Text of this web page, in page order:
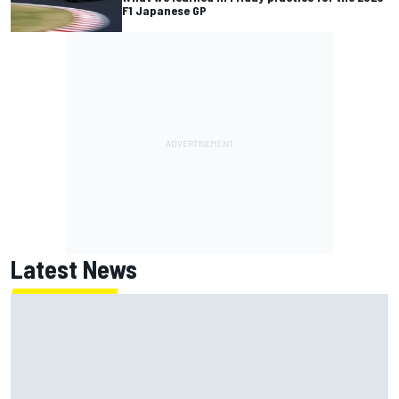
F1 Japanese GP
Latest News